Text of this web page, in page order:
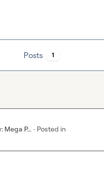
Posts 1
Mega P... · Posted in